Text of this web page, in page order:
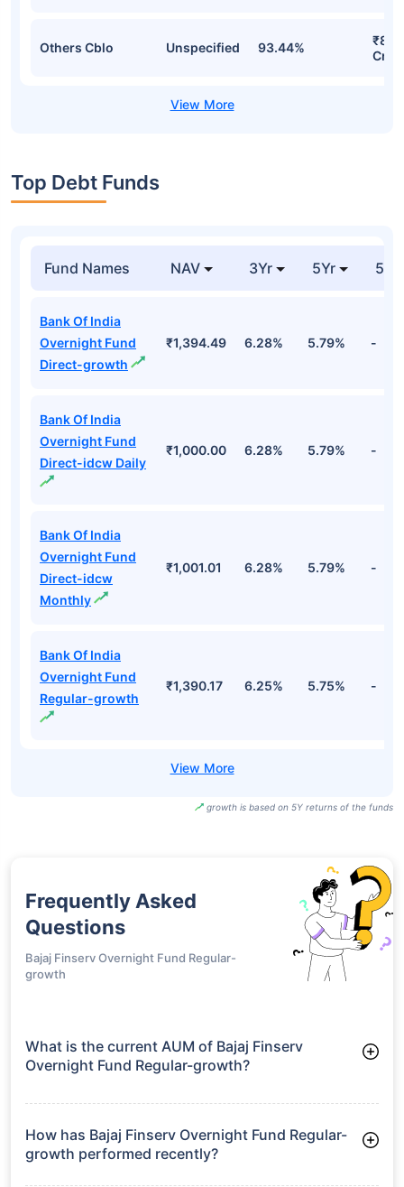
Others Cblo Unspecified 93.44%
Cr
Top Debt Funds
Fund Names NAV 3Yr 5Yr 52
Bank Of India
Overnight Fund
Direct-growth
₹1,394.49 6.28% 5.79% -
Bank Of India
Overnight Fund
Direct-idcw Daily
₹1,000.00 6.28% 5.79% -
Bank Of India
Overnight Fund
Direct-idcw
Monthly
₹1,001.01 6.28% 5.79% -
Bank Of India
Overnight Fund
Regular-growth
₹1,390.17 6.25% 5.75% -
growth is based on 5Y returns of the funds
Frequently Asked
Questions
Bajaj Finserv Overnight Fund Regular-
growth
What is the current AUM of Bajaj Finserv
Overnight Fund Regular-growth?
growth manages assets worth ₹680.4 crore
How has Bajaj Finserv Overnight Fund Regular-
growth performed recently?
3 Months: 1.30%